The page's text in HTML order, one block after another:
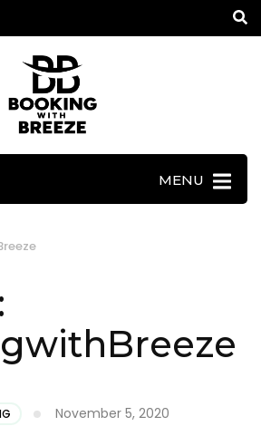
MENU
November 5, 2020